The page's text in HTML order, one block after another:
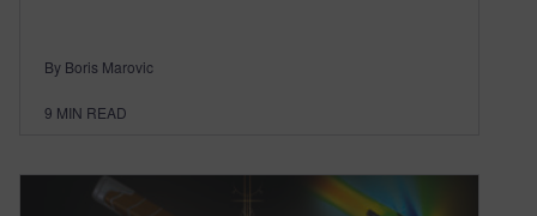
By Boris Marovic
9 MIN READ